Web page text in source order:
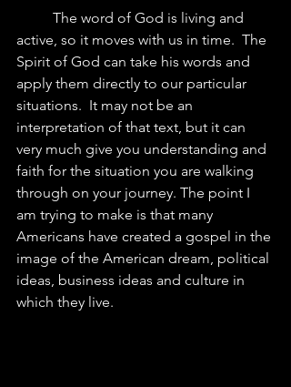
active, so it moves with us in time.  The
Spirit of God can take his words and
apply them directly to our particular
situations.  It may not be an
interpretation of that text, but it can
very much give you understanding and
faith for the situation you are walking
through on your journey. The point I
am trying to make is that many
Americans have created a gospel in the
image of the American dream, political
ideas, business ideas and culture in
which they live.